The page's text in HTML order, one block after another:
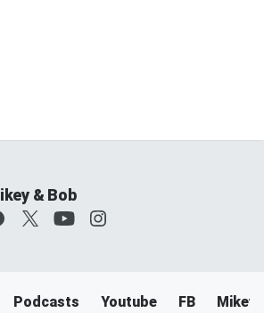
& Bob
Podcasts Youtube FB Mikey